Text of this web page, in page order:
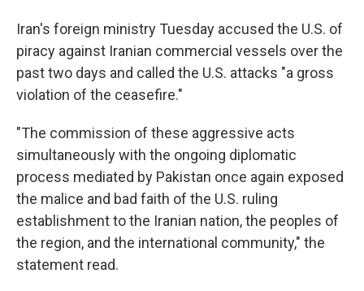
Iran's foreign ministry Tuesday accused the U.S. of
piracy against Iranian commercial vessels over the
past two days and called the U.S. attacks "a gross
violation of the ceasefire."
"The commission of these aggressive acts
simultaneously with the ongoing diplomatic
process mediated by Pakistan once again exposed
the malice and bad faith of the U.S. ruling
establishment to the Iranian nation, the peoples of
the region, and the international community," the
statement read.